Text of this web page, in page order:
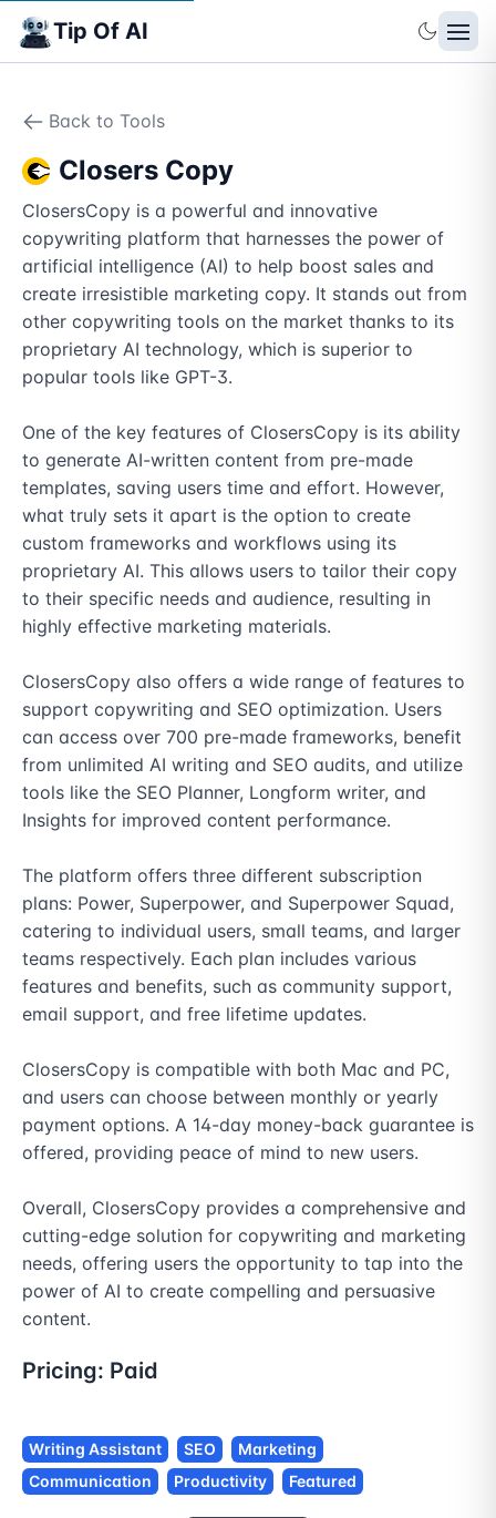
Tip Of AI
Back to Tools
Closers Copy
ClosersCopy is a powerful and innovative
copywriting platform that harnesses the power of
artificial intelligence (AI) to help boost sales and
create irresistible marketing copy. It stands out from
other copywriting tools on the market thanks to its
proprietary AI technology, which is superior to
popular tools like GPT-3.
One of the key features of ClosersCopy is its ability
to generate AI-written content from pre-made
templates, saving users time and effort. However,
what truly sets it apart is the option to create
custom frameworks and workflows using its
proprietary AI. This allows users to tailor their copy
to their specific needs and audience, resulting in
highly effective marketing materials.
ClosersCopy also offers a wide range of features to
support copywriting and SEO optimization. Users
can access over 700 pre-made frameworks, benefit
from unlimited AI writing and SEO audits, and utilize
tools like the SEO Planner, Longform writer, and
Insights for improved content performance.
The platform offers three different subscription
plans: Power, Superpower, and Superpower Squad,
catering to individual users, small teams, and larger
teams respectively. Each plan includes various
features and benefits, such as community support,
email support, and free lifetime updates.
ClosersCopy is compatible with both Mac and PC,
and users can choose between monthly or yearly
payment options. A 14-day money-back guarantee is
offered, providing peace of mind to new users.
Overall, ClosersCopy provides a comprehensive and
cutting-edge solution for copywriting and marketing
needs, offering users the opportunity to tap into the
power of AI to create compelling and persuasive
content.
Pricing: Paid
Writing Assistant SEO
Marketing
Communication
Productivity Featured